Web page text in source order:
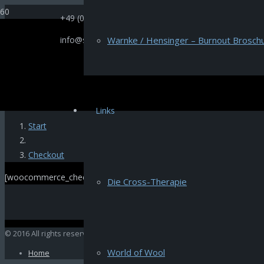
+49 (0)521 66669
info@selectione.deWarnke / Hensinger – Burnout
Links
Die Cross-Therapie
World of Wool
Start
Checkout
[woocommerce_checkout]
© 2016 All rights reserved by Selectione
Home